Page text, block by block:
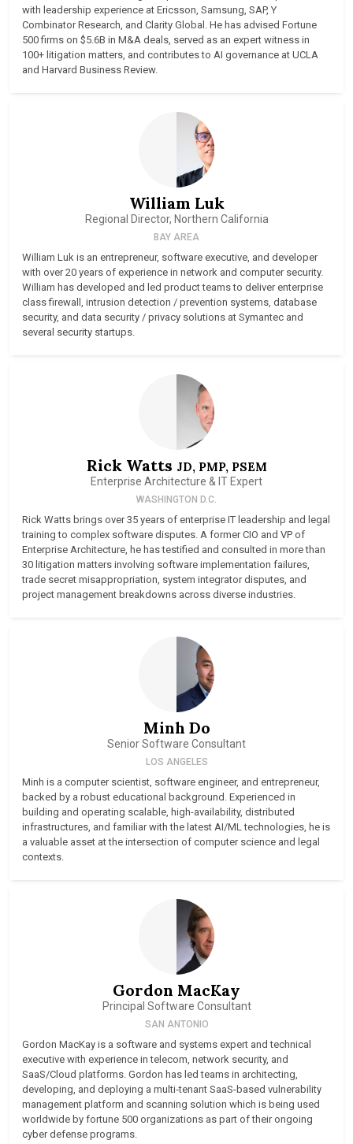
with leadership experience at Ericsson, Samsung, SAP, Y
Combinator Research, and Clarity Global. He has advised Fortune
500 firms on $5.6B in M&A deals, served as an expert witness in
100+ litigation matters, and contributes to AI governance at UCLA
and Harvard Business Review.
William Luk
Regional Director, Northern California
BAY AREA
William Luk is an entrepreneur, software executive, and developer
with over 20 years of experience in network and computer security.
William has developed and led product teams to deliver enterprise
class firewall, intrusion detection / prevention systems, database
security, and data security / privacy solutions at Symantec and
several security startups.
Rick Watts JD, PMP, PSEM
Enterprise Architecture & IT Expert
WASHINGTON D.C.
Rick Watts brings over 35 years of enterprise IT leadership and legal
training to complex software disputes. A former CIO and VP of
Enterprise Architecture, he has testified and consulted in more than
30 litigation matters involving software implementation failures,
trade secret misappropriation, system integrator disputes, and
project management breakdowns across diverse industries.
Minh Do
Senior Software Consultant
LOS ANGELES
Minh is a computer scientist, software engineer, and entrepreneur,
backed by a robust educational background. Experienced in
building and operating scalable, high-availability, distributed
infrastructures, and familiar with the latest AI/ML technologies, he is
a valuable asset at the intersection of computer science and legal
contexts.
Gordon MacKay
Principal Software Consultant
SAN ANTONIO
Gordon MacKay is a software and systems expert and technical
executive with experience in telecom, network security, and
SaaS/Cloud platforms. Gordon has led teams in architecting,
developing, and deploying a multi‑tenant SaaS-based vulnerability
management platform and scanning solution which is being used
worldwide by fortune 500 organizations as part of their ongoing
cyber defense programs.